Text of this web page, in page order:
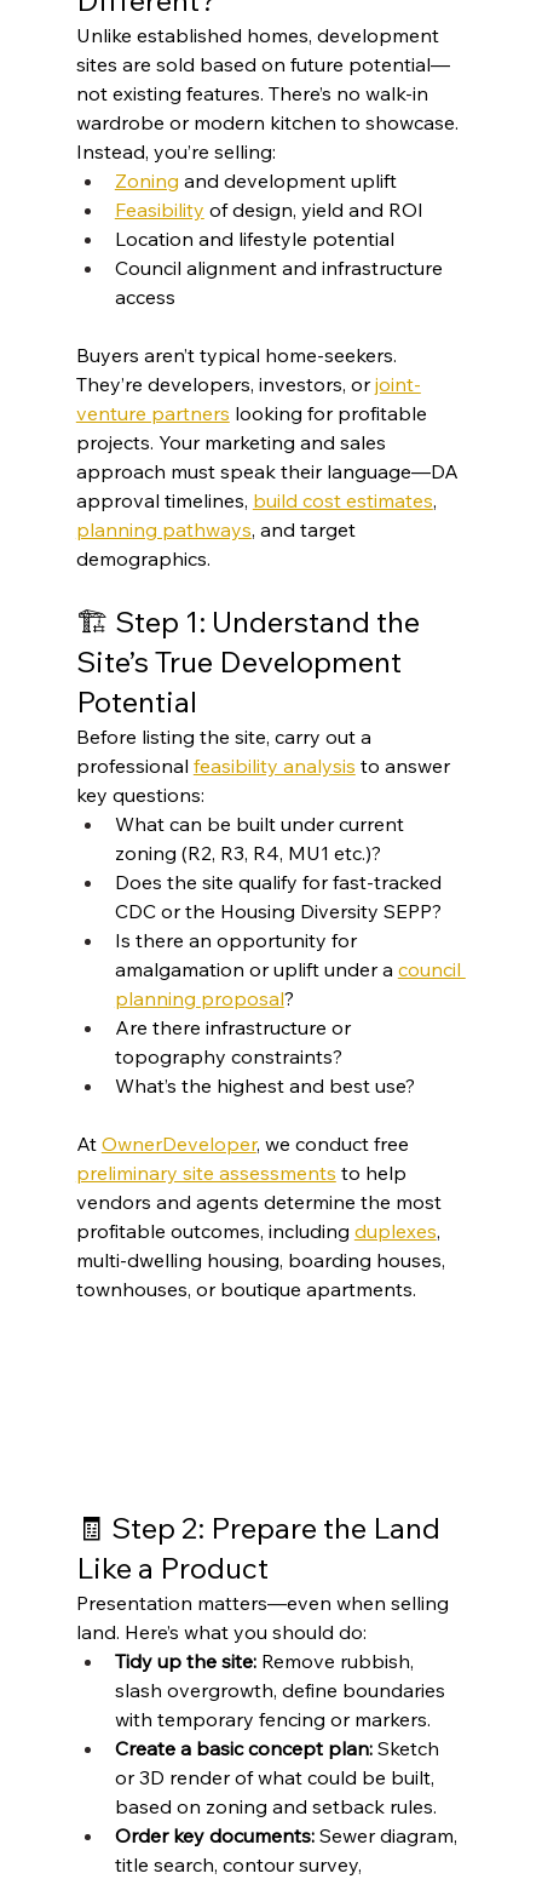
Unlike established homes, development
sites are sold based on future potential—
not existing features. There’s no walk-in
wardrobe or modern kitchen to showcase.
Instead, you’re selling:
Zoning and development uplift
Feasibility of design, yield and ROI
Location and lifestyle potential
Council alignment and infrastructure
access
Buyers aren’t typical home-seekers.
They’re developers, investors, or joint-
venture partners looking for profitable
projects. Your marketing and sales
approach must speak their language—DA
approval timelines, build cost estimates,
planning pathways, and target
demographics.
🏗️ Step 1: Understand the
Site’s True Development
Potential
Before listing the site, carry out a
professional feasibility analysis to answer
key questions:
What can be built under current
zoning (R2, R3, R4, MU1 etc.)?
Does the site qualify for fast-tracked
CDC or the Housing Diversity SEPP?
Is there an opportunity for
amalgamation or uplift under a council
planning proposal?
Are there infrastructure or
topography constraints?
What’s the highest and best use?
At OwnerDeveloper, we conduct free
preliminary site assessments to help
vendors and agents determine the most
profitable outcomes, including duplexes,
multi-dwelling housing, boarding houses,
townhouses, or boutique apartments.
🧾 Step 2: Prepare the Land
Like a Product
Presentation matters—even when selling
land. Here’s what you should do:
Tidy up the site: Remove rubbish,
slash overgrowth, define boundaries
with temporary fencing or markers.
Create a basic concept plan: Sketch
or 3D render of what could be built,
based on zoning and setback rules.
Order key documents: Sewer diagram,
title search, contour survey,